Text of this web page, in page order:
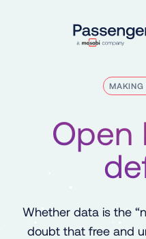
MAKING
Open
Whether data is the
doubt that free and